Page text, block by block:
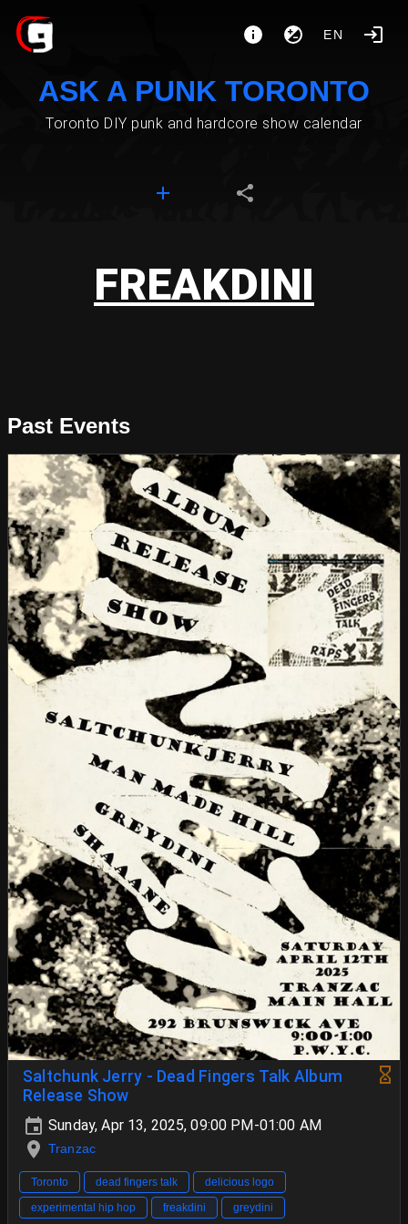
EN
ASK A PUNK TORONTO
Toronto DIY punk and hardcore show calendar
FREAKDINI
Past Events
Saltchunk Jerry - Dead Fingers Talk Album
Release Show
Sunday, Apr 13, 2025, 09:00 PM-01:00 AM
Tranzac
Toronto dead fingers talk
delicious logo
experimental hip hop
freakdini greydini